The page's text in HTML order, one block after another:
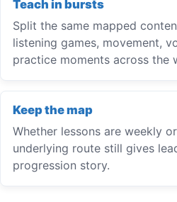
Teach in bursts
Split the same mapped
listening games, movement,
practice moments across the
Keep the map
Whether lessons are weekly
underlying route still gives
progression story.